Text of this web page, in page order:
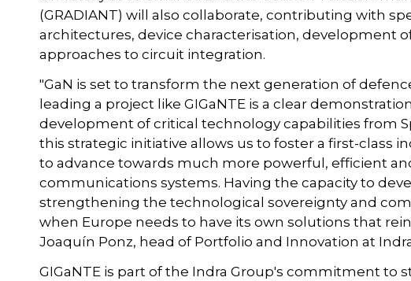
(GRADIANT) will also collaborate, contributing with
architectures, device characterisation, development
approaches to circuit integration.
"GaN is set to transform the next generation of
leading a project like GIGaNTE is a clear
development of critical technology capabilities from
this strategic initiative allows us to foster a first-class
to advance towards much more powerful, efficient
communications systems. Having the capacity to
strengthening the technological sovereignty and
when Europe needs to have its own solutions that
Joaquín Ponz, head of Portfolio and Innovation at
GIGaNTE is part of the Indra Group's commitment to